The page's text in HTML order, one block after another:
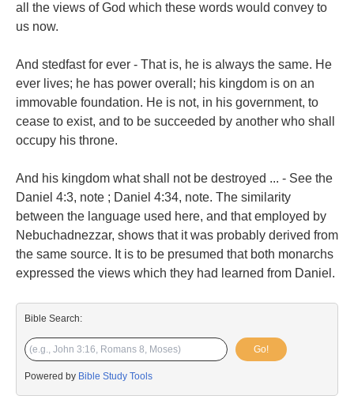
all the views of God which these words would convey to
us now.
And stedfast for ever - That is, he is always the same. He
ever lives; he has power overall; his kingdom is on an
immovable foundation. He is not, in his government, to
cease to exist, and to be succeeded by another who shall
occupy his throne.
And his kingdom what shall not be destroyed ... - See the
Daniel 4:3, note ; Daniel 4:34, note. The similarity
between the language used here, and that employed by
Nebuchadnezzar, shows that it was probably derived from
the same source. It is to be presumed that both monarchs
expressed the views which they had learned from Daniel.
Bible Search:
Go!
Powered by Bible Study Tools